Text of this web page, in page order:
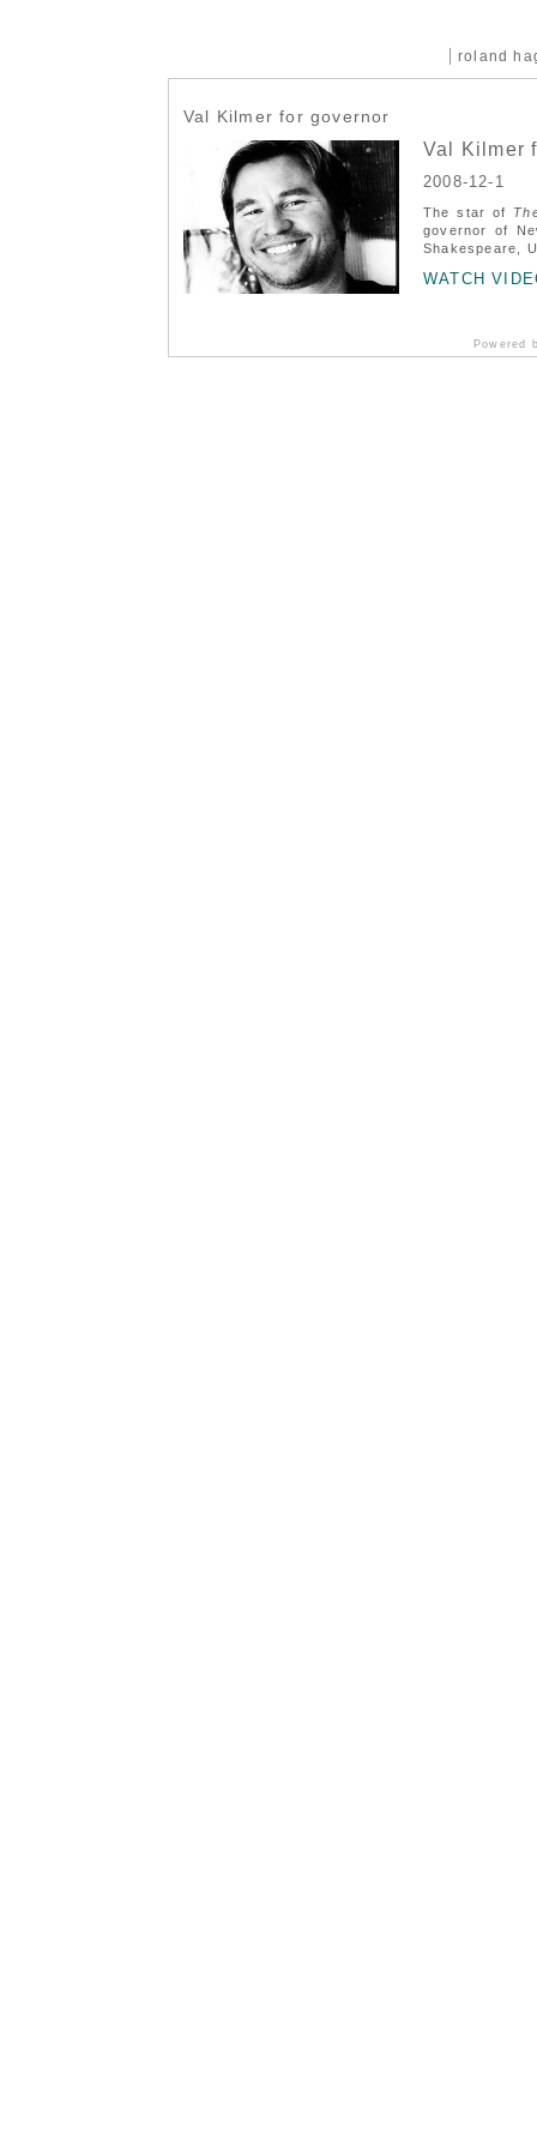
roland
Val Kilmer for governor
Val Kilmer
2008-12-1
The star of
governor of
Shakespeare,
WATCH
Powered